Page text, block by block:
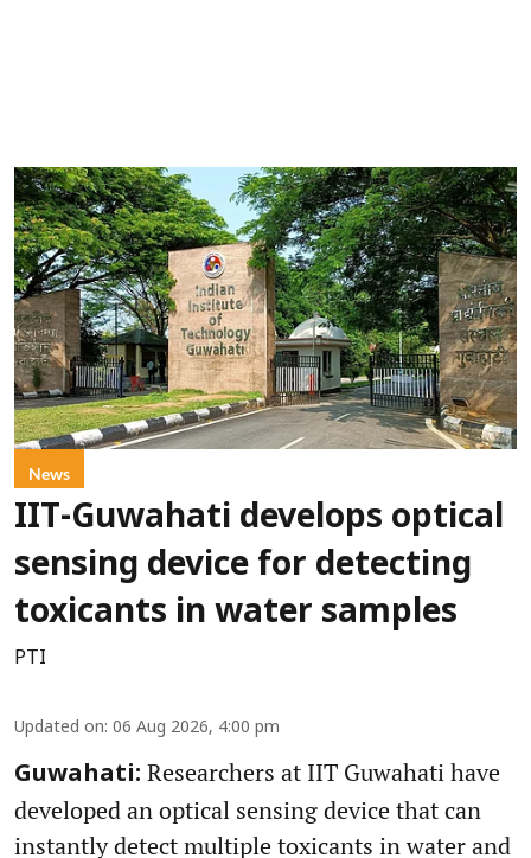
News
IIT-Guwahati develops optical
sensing device for detecting
toxicants in water samples
PTI
Updated on: 06 Aug 2026, 4:00 pm
Guwahati: Researchers at IIT Guwahati have
developed an optical sensing device that can
instantly detect multiple toxicants in water and